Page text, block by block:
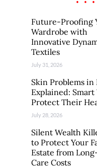
Future-Proofing
Wardrobe with
Innovative
Textiles
July 31, 2026
Skin Problems in
Explained: Smart
Protect Their
July 28, 2026
Silent Wealth
to Protect Your
Estate from
Care Costs